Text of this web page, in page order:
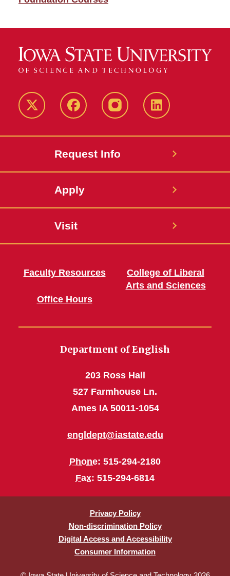
Twitter FacebookinstagramLinkedIn
Request Info
Apply
Visit
Faculty Resources
Office Hours
College of Liberal
Arts and Sciences
Department of English
203 Ross Hall
527 Farmhouse Ln.
Ames IA 50011-1054
engldept@iastate.edu
Phone: 515-294-2180
Fax: 515-294-6814
Privacy Policy
Non-discrimination Policy
Digital Access and Accessibility
Consumer Information